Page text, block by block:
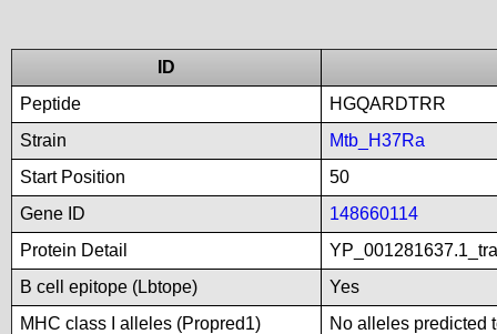
ID
Peptide
HGQARDTRR
Strain
Mtb_H37Ra
Start Position
50
Gene ID
148660114
Protein Detail
B cell epitope (Lbtope)
Yes
MHC class I alleles (Propred1)
No alleles predicted